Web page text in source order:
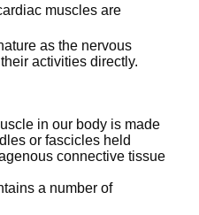
muscles are
as the nervous
activities directly.
in our body is made
or fascicles held
connective tissue
a number of